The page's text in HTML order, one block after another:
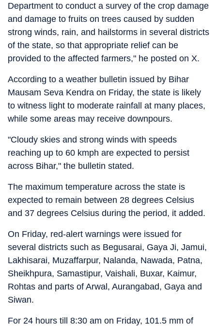
Department to conduct a survey of the crop damage
and damage to fruits on trees caused by sudden
strong winds, rain, and hailstorms in several districts
of the state, so that appropriate relief can be
provided to the affected farmers," he posted on X.
According to a weather bulletin issued by Bihar
Mausam Seva Kendra on Friday, the state is likely
to witness light to moderate rainfall at many places,
while some areas may receive downpours.
"Cloudy skies and strong winds with speeds
reaching up to 60 kmph are expected to persist
across Bihar," the bulletin stated.
The maximum temperature across the state is
expected to remain between 28 degrees Celsius
and 37 degrees Celsius during the period, it added.
On Friday, red-alert warnings were issued for
several districts such as Begusarai, Gaya Ji, Jamui,
Lakhisarai, Muzaffarpur, Nalanda, Nawada, Patna,
Sheikhpura, Samastipur, Vaishali, Buxar, Kaimur,
Rohtas and parts of Arwal, Aurangabad, Gaya and
Siwan.
For 24 hours till 8:30 am on Friday, 101.5 mm of